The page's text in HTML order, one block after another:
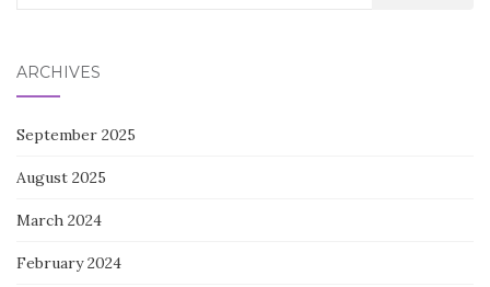
ARCHIVES
September 2025
August 2025
March 2024
February 2024